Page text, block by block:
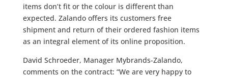
items don’t fit or the colour is different than
expected. Zalando offers its customers free
shipment and return of their ordered fashion items
as an integral element of its online proposition.
David Schroeder, Manager Mybrands-Zalando,
comments on the contract: “We are very happy to